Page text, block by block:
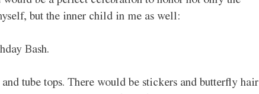
but the inner child in me as well:
Bash.
tube tops. There would be stickers and butterfly hair